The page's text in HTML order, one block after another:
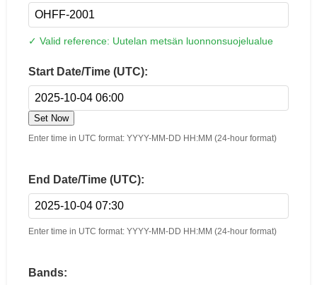
✓ Valid reference: Uutelan metsän luonnonsuojelualue
Start Date/Time (UTC):
Set Now
Enter time in UTC format: YYYY-MM-DD HH:MM (24-hour format)
End Date/Time (UTC):
Enter time in UTC format: YYYY-MM-DD HH:MM (24-hour format)
Bands: